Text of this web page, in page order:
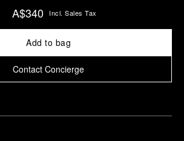
A$340 Incl. Sales Tax
Add to bag
Contact Concierge